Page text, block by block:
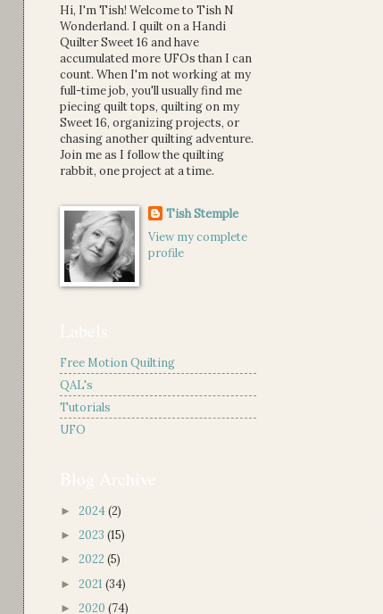
Hi, I'm Tish! Welcome to Tish N
Wonderland. I quilt on a Handi
Quilter Sweet 16 and have
accumulated more UFOs than I can
count. When I'm not working at my
full-time job, you'll usually find me
piecing quilt tops, quilting on my
Sweet 16, organizing projects, or
chasing another quilting adventure.
Join me as I follow the quilting
rabbit, one project at a time.
Tish Stemple
View my complete
profile
Free Motion Quilting
QAL's
Tutorials
UFO
► 2024(2)
► 2023 (15)
► 2022 (5)
► 2021 (34)
► 2020 (74)